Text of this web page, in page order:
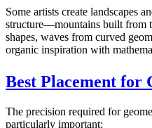
Some artists create landscapes
structure—mountains built from
shapes, waves from curved
organic inspiration with
Best Placement for
The precision required for
particularly important: